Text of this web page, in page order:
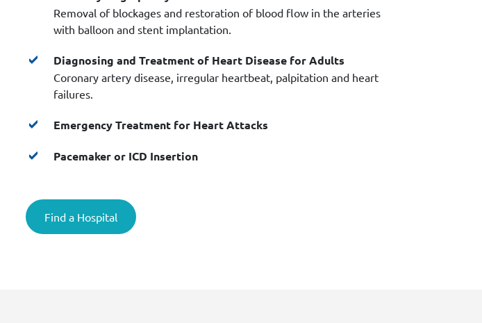
Removal of blockages and restoration of blood flow in the arteries
with balloon and stent implantation.
Diagnosing and Treatment of Heart Disease for Adults
Coronary artery disease, irregular heartbeat, palpitation and heart
failures.
Emergency Treatment for Heart Attacks
Pacemaker or ICD Insertion
Find a Hospital